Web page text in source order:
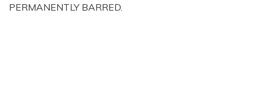
PERMANENTLY BARRED.